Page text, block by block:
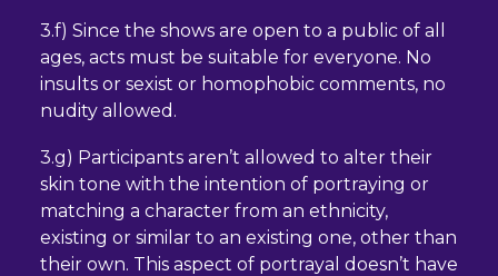
3.f) Since the shows are open to a public of all
ages, acts must be suitable for everyone. No
insults or sexist or homophobic comments, no
nudity allowed.
3.g) Participants aren’t allowed to alter their
skin tone with the intention of portraying or
matching a character from an ethnicity,
existing or similar to an existing one, other than
their own. This aspect of portrayal doesn’t have